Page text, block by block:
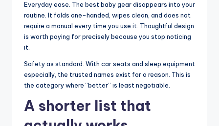
Everyday ease. The best baby gear disappears into your
routine. It folds one-handed, wipes clean, and does not
require a manual every time you use it. Thoughtful design
is worth paying for precisely because you stop noticing
it.
Safety as standard. With car seats and sleep equipment
especially, the trusted names exist for a reason. This is
the category where “better” is least negotiable.
A shorter list that